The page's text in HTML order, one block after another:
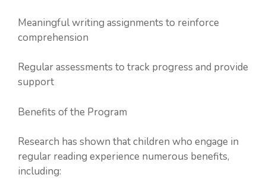
Meaningful writing assignments to reinforce
comprehension
Regular assessments to track progress and provide
support
Benefits of the Program
Research has shown that children who engage in
regular reading experience numerous benefits,
including: